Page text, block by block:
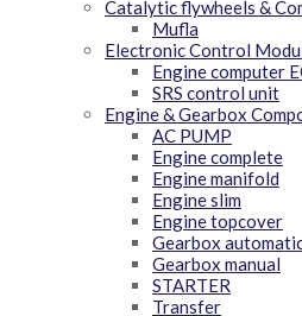
Catalytic flywheels &
Mufla
Electronic Control
Engine computer
SRS control unit
Engine & Gearbox
AC PUMP
Engine complete
Engine manifold
Engine slim
Engine topcover
Gearbox
Gearbox manual
STARTER
Transfer